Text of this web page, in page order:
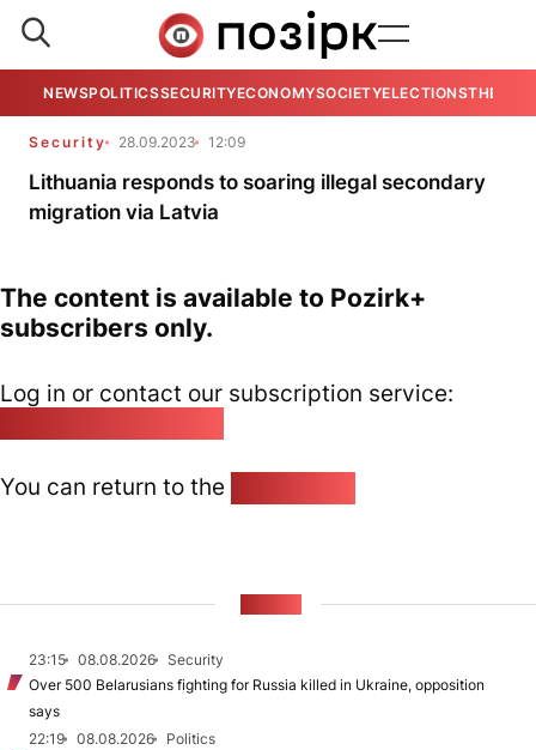
NEWSPOLITICSSECURITYECONOMYSOCIETYELECTIONSTHE
Security 28.09.2023 12:09
Lithuania responds to soaring illegal secondary
migration via Latvia
The content is available to Pozirk+
subscribers only.
Log in or contact our subscription service:
You can return to the
23:15 08.08.2026
Security
Over 500 Belarusians fighting for Russia killed in Ukraine, opposition
says
22:19
08.08.2026
Politics